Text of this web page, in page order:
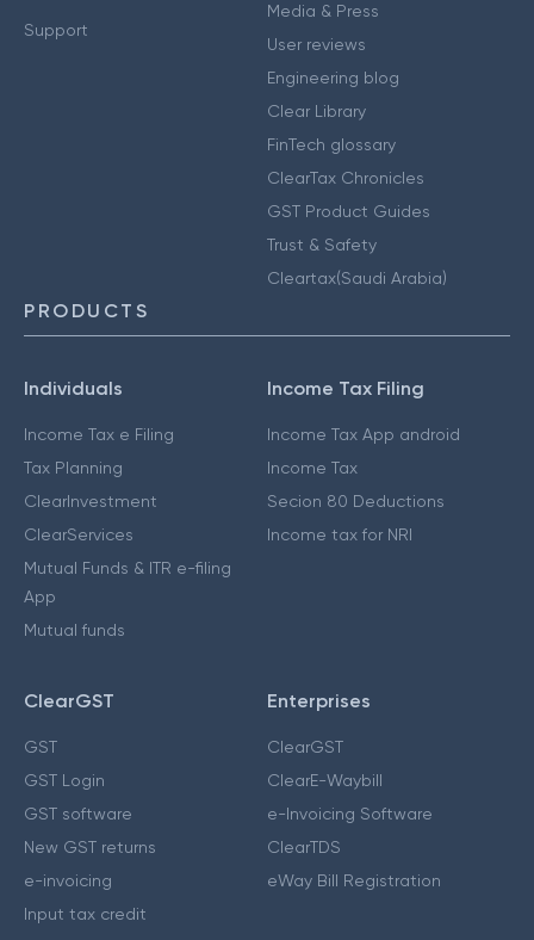
Support
Media & Press
User reviews
Engineering blog
Clear Library
FinTech glossary
ClearTax Chronicles
GST Product Guides
Trust & Safety
Cleartax(Saudi Arabia)
PRODUCTS
Individuals
Income Tax e Filing
Tax Planning
ClearInvestment
ClearServices
Mutual Funds & ITR e-filing
App
Mutual funds
Income Tax Filing
Income Tax App android
Income Tax
Secion 80 Deductions
Income tax for NRI
ClearGST
GST
GST Login
GST software
New GST returns
e-invoicing
Input tax credit
Enterprises
ClearGST
ClearE-Waybill
e-Invoicing Software
ClearTDS
eWay Bill Registration